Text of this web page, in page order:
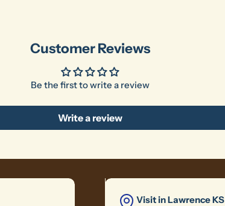
Customer Reviews
Be the first to write a review
Write a review
Visit in Lawrence KS